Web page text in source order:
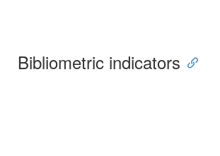
Bibliometric indicators